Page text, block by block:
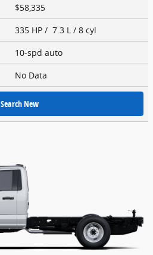
$58,335
335 HP / 7.3 L / 8 cyl
10-spd auto
No Data
Search New